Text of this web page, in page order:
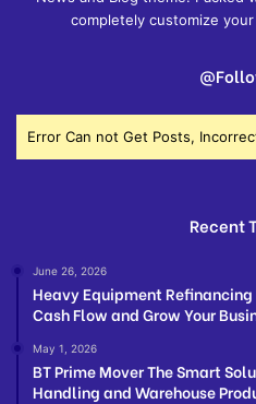
completely customize
Error Can not Get Posts,
Recent
June 26, 2026
Heavy Equipment
Cash Flow and Grow Your
May 1, 2026
BT Prime Mover The Smart
Handling and Warehouse